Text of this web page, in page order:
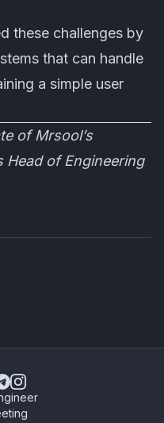
these challenges by
that can handle
a simple user
of Mrsool’s
Head of Engineering